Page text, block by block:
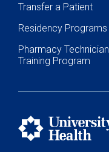
Transfer a Patient
Residency Programs
Pharmacy Technician
Training Program